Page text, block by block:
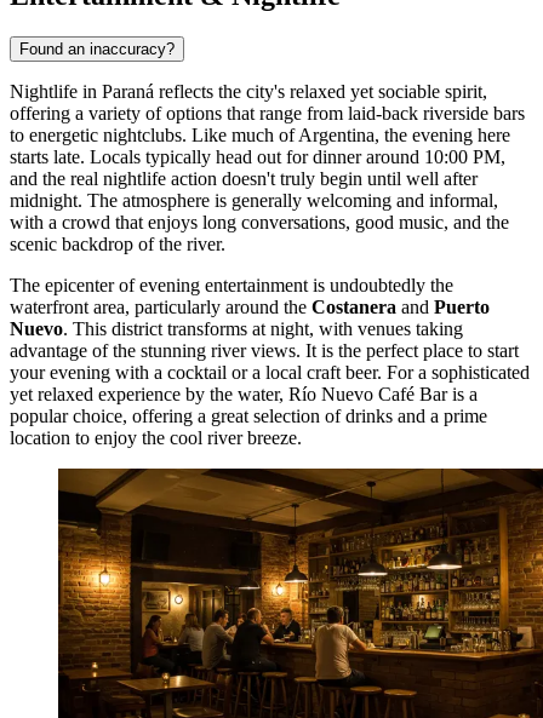
Found an inaccuracy?
Nightlife in Paraná reflects the city's relaxed yet sociable spirit,
offering a variety of options that range from laid-back riverside bars
to energetic nightclubs. Like much ofArgentina, the evening here
starts late. Locals typically head out for dinner around 10:00 PM,
and the real nightlife action doesn't truly begin until well after
midnight. The atmosphere is generally welcoming and informal,
with a crowd that enjoys long conversations, good music, and the
scenic backdrop of the river.
The epicenter of evening entertainment is undoubtedly the
waterfront area, particularly around the Costanera and Puerto
Nuevo. This district transforms at night, with venues taking
advantage of the stunning river views. It is the perfect place to start
your evening with a cocktail or a local craft beer. For a sophisticated
yet relaxed experience by the water, Río Nuevo Café Baris a
popular choice, offering a great selection of drinks and a prime
location to enjoy the cool river breeze.